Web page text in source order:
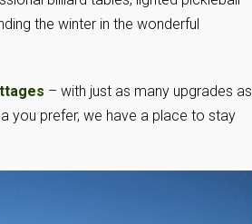
the winter in the wonderful
– with just as many upgrades as
you prefer, we have a place to stay